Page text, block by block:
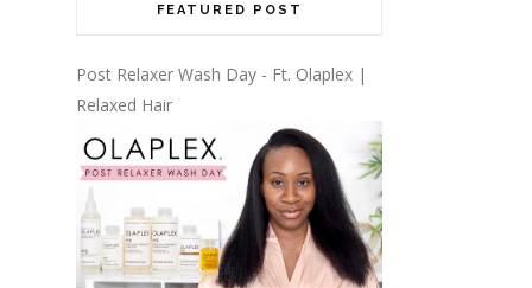
FEATURED POST
Post Relaxer Wash Day - Ft. Olaplex |
Relaxed Hair